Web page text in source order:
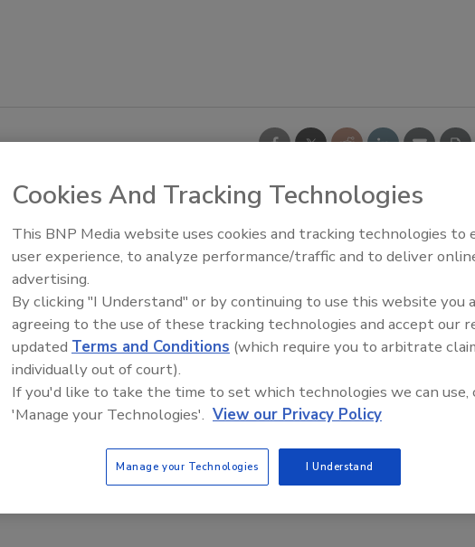
Brookfield Engineering Quick 5-point flow function test is
into Powder Flow Pro Software, version 1.3. The test can be
in approximately 16 minutes. The test features 5
consolidation stress measurements that provide an
representation of a powder’s flow characteristics.
Engineering; 800-628 8139;
Food Plant Openings and
Cookies And Tracking Technologies
This BNP Media website uses cookies and tracking technologies to
user experience, to analyze performance/traffic and to deliver
advertising.
By clicking "I Understand" or by continuing to use this website you
agreeing to the use of these tracking technologies and accept our
updated Terms and Conditions (which require you to arbitrate
individually out of court).
If you'd like to take the time to set which technologies we can use,
'Manage your Technologies'. View our Privacy Policy
Manage your Technologies I Understand